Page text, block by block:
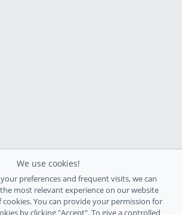
We use cookies!
preferences and frequent visits, we can
most relevant experience on our website
You can provide your permission for
by clicking "Accept". To give a controlled